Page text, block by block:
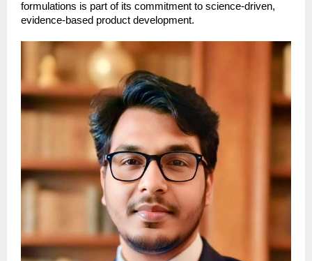
formulations is part of its commitment to science-driven,
evidence-based product development.